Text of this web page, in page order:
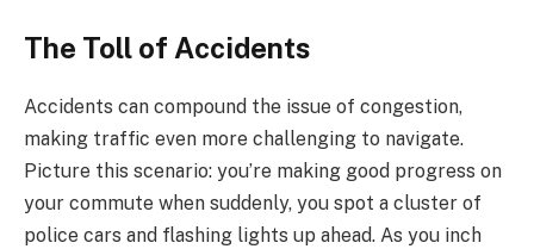
The Toll of Accidents
Accidents can compound the issue of congestion,
making traffic even more challenging to navigate.
Picture this scenario: you’re making good progress on
your commute when suddenly, you spot a cluster of
police cars and flashing lights up ahead. As you inch